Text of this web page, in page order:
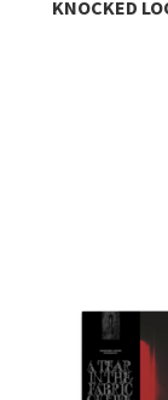
KNOCKED